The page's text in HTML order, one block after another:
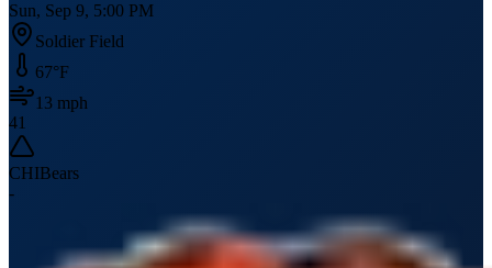
Sun, Sep 9, 5:00 PM
Soldier Field
67°F
13 mph
41
CHIBears
-